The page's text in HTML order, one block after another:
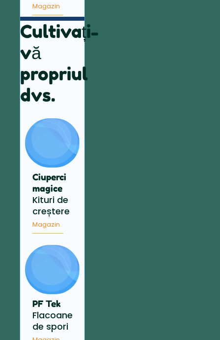
Magazin
Cultivați-
vă
propriul
dvs.
Ciuperci
magice
Kituri de
creștere
Magazin
PF Tek
Flacoane
de spori